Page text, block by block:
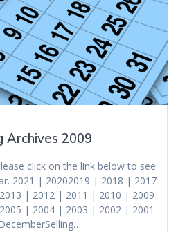
Archives 2009
click on the link below to see
2021 | 20202019 | 2018 | 2017
| 2012 | 2011 | 2010 | 2009
| 2004 | 2003 | 2002 | 2001